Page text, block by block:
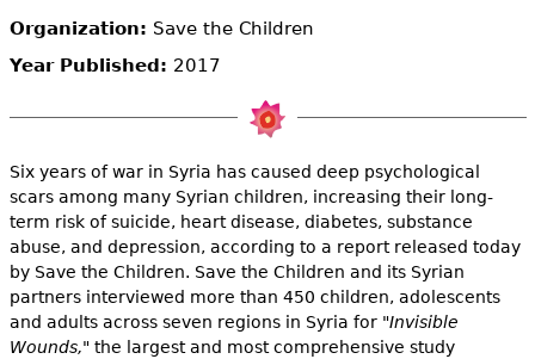
Resource Library
e
r
e
Organization: Save the Children
Year Published: 2017
Six years of war in Syria has caused deep psychological
scars among many Syrian children, increasing their long-
term risk of suicide, heart disease, diabetes, substance
abuse, and depression, according to a report released today
by Save the Children. Save the Children and its Syrian
partners interviewed more than 450 children, adolescents
and adults across seven regions in Syria for "Invisible
Wounds,"the largest and most comprehensive study